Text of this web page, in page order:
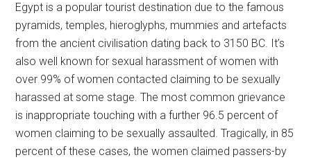
Egypt is a popular tourist destination due to the famous
pyramids, temples, hieroglyphs, mummies and artefacts
from the ancient civilisation dating back to 3150 BC. It’s
also well known for sexual harassment of women with
over 99% of women contacted claiming to be sexually
harassed at some stage. The most common grievance
is inappropriate touching with a further 96.5 percent of
women claiming to be sexually assaulted. Tragically, in 85
percent of these cases, the women claimed passers-by